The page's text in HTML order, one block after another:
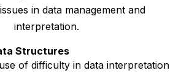
in data management and
interpretation.
Structures
of difficulty in data interpretation